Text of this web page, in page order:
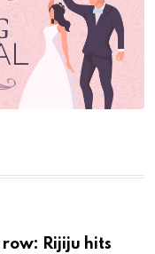
Rijiju hits